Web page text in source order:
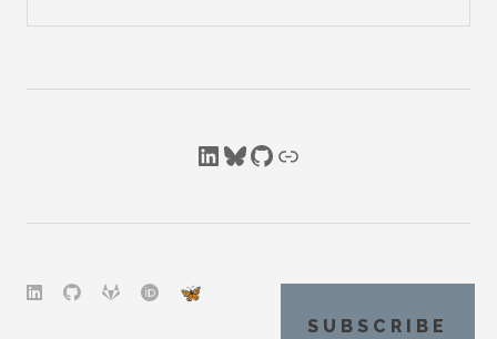
LinkedIn
Bluesky
GitHub
Link
SUBSCRIBE